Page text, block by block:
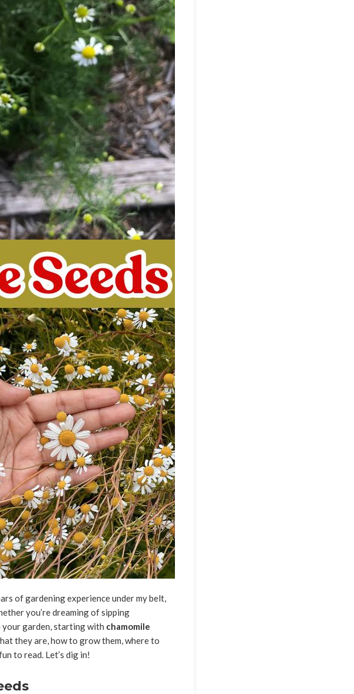
of gardening experience under my belt,
you’re dreaming of sipping
your garden, starting with chamomile
they are, how to grow them, where to
to read. Let’s dig in!